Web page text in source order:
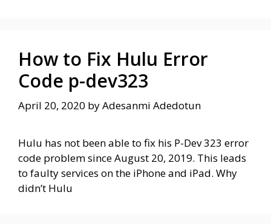
How to Fix Hulu Error
Code p-dev323
April 20, 2020 byAdesanmi Adedotun
Hulu has not been able to fix his P-Dev 323 error
code problem since August 20, 2019. This leads
to faulty services on the iPhone and iPad. Why
didn’t Hulu